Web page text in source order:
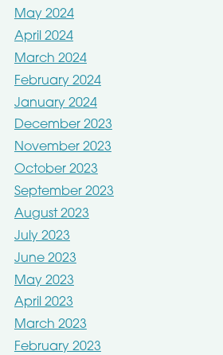
May 2024
April 2024
March 2024
February 2024
January 2024
December 2023
November 2023
October 2023
September 2023
August 2023
July 2023
June 2023
May 2023
April 2023
March 2023
February 2023